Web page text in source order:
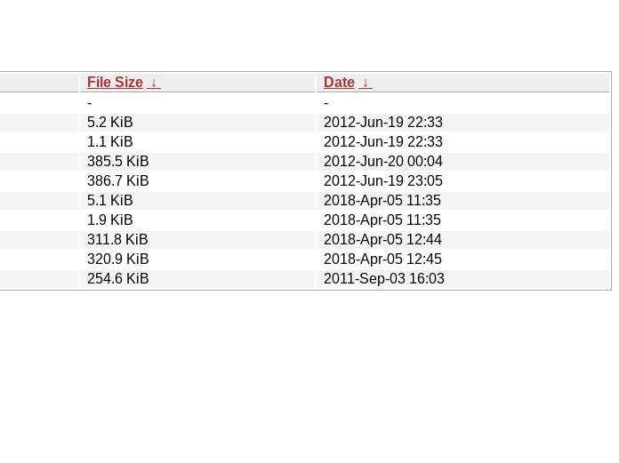
File Size ↓ Date ↓
-
-
5.2 KiB
2012-Jun-19 22:33
1.1 KiB
2012-Jun-19 22:33
385.5 KiB
2012-Jun-20 00:04
386.7 KiB
2012-Jun-19 23:05
5.1 KiB
2018-Apr-05 11:35
1.9 KiB
2018-Apr-05 11:35
311.8 KiB
2018-Apr-05 12:44
320.9 KiB
2018-Apr-05 12:45
254.6 KiB 2011-Sep-03 16:03